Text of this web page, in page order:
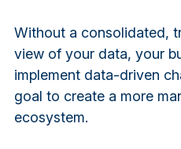
Without a consolidated,
view of your data, your
implement data-driven
goal to create a more
ecosystem.